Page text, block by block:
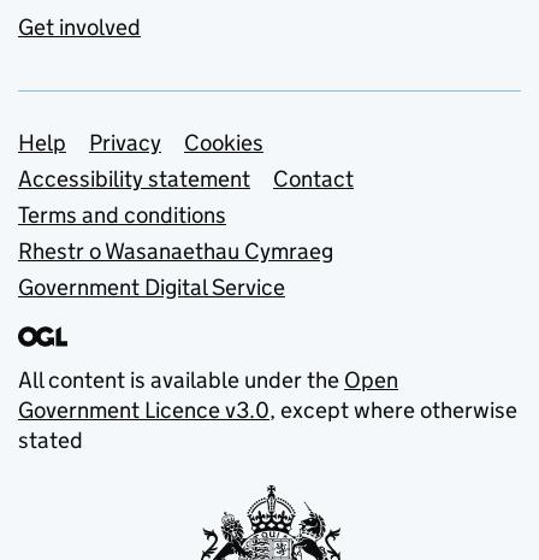
Get involved
Support links
Help Privacy
Cookies
Accessibility statement
Contact
Terms and conditions
Rhestr o Wasanaethau Cymraeg
Government Digital Service
All content is available under the Open
Government Licence v3.0, except where otherwise
stated